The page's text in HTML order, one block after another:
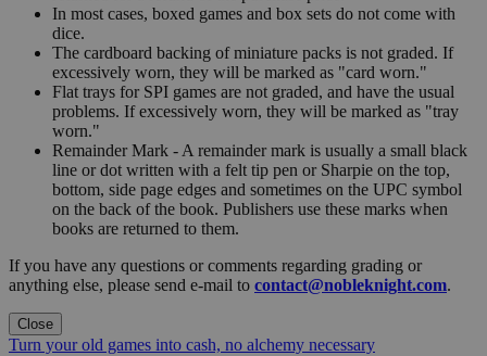
In most cases, boxed games and box sets do not come with
dice.
The cardboard backing of miniature packs is not graded. If
excessively worn, they will be marked as "card worn."
Flat trays for SPI games are not graded, and have the usual
problems. If excessively worn, they will be marked as "tray
worn."
Remainder Mark - A remainder mark is usually a small black
line or dot written with a felt tip pen or Sharpie on the top,
bottom, side page edges and sometimes on the UPC symbol
on the back of the book. Publishers use these marks when
books are returned to them.
If you have any questions or comments regarding grading or
anything else, please send e-mail to contact@nobleknight.com.
Close
Turn your old games into cash, no alchemy necessary